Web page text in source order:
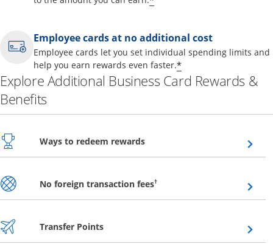
Employee cards at no additional cost
Employee cards let you set individual spending limits and
help you earn rewards even faster.*
Explore Additional Business Card Rewards &
Benefits
Ways to redeem rewardsOpens overlay
No foreign transaction fees†Opens overlay
Transfer PointsOpens overlay